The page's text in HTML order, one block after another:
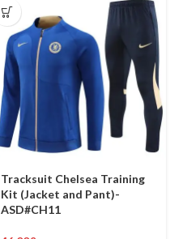
Tracksuit Chelsea Training
Kit (Jacket and Pant)-
ASD#CH11